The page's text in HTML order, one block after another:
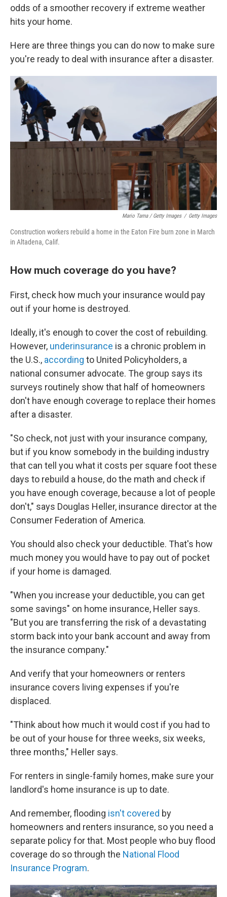
odds of a smoother recovery if extreme weather
hits your home.
Here are three things you can do now to make sure
you're ready to deal with insurance after a disaster.
Mario Tama / Getty Images / Getty Images
Construction workers rebuild a home in the Eaton Fire burn zone in March
in Altadena, Calif.
How much coverage do you have?
First, check how much your insurance would pay
out if your home is destroyed.
Ideally, it's enough to cover the cost of rebuilding.
However, underinsurance is a chronic problem in
the U.S., according to United Policyholders, a
national consumer advocate. The group says its
surveys routinely show that half of homeowners
don't have enough coverage to replace their homes
after a disaster.
"So check, not just with your insurance company,
but if you know somebody in the building industry
that can tell you what it costs per square foot these
days to rebuild a house, do the math and check if
you have enough coverage, because a lot of people
don't," says Douglas Heller, insurance director at the
Consumer Federation of America.
You should also check your deductible. That's how
much money you would have to pay out of pocket
if your home is damaged.
"When you increase your deductible, you can get
some savings" on home insurance, Heller says.
"But you are transferring the risk of a devastating
storm back into your bank account and away from
the insurance company."
And verify that your homeowners or renters
insurance covers living expenses if you're
displaced.
"Think about how much it would cost if you had to
be out of your house for three weeks, six weeks,
three months," Heller says.
For renters in single-family homes, make sure your
landlord's home insurance is up to date.
And remember, flooding isn't covered by
homeowners and renters insurance, so you need a
separate policy for that. Most people who buy flood
coverage do so through the National Flood
Insurance Program.